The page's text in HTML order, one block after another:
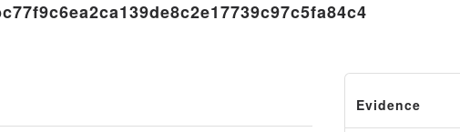
Evidence